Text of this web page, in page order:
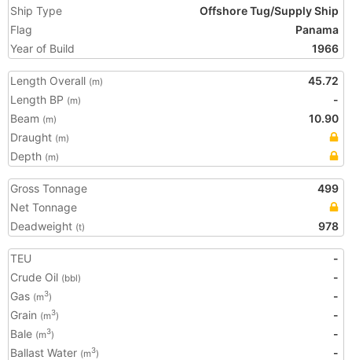
Ship Type
Offshore Tug/Supply Ship
Flag
Panama
Year of Build
1966
Length Overall (m)
45.72
Length BP (m)
-
Beam (m)
10.90
Draught (m)
Depth (m)
Gross Tonnage
499
Net Tonnage
Deadweight (t) 978
TEU
-
Crude Oil (bbl)
-
Gas (m3)
-
Grain (m3)
-
Bale (m3)
-
Ballast Water (m3)
-